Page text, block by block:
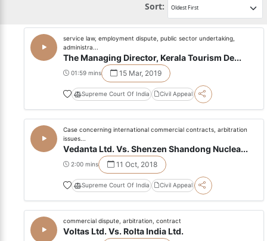
Sort:
service law, employment dispute, public sector undertaking,
administra...
The Managing Director, Kerala Tourism De...
01:59 mins 15 Mar, 2019
Supreme Court Of India Civil Appeal
Case concerning international commercial contracts, arbitration
issues...
Vedanta Ltd. Vs. Shenzen Shandong Nuclea...
2:00 mins 11 Oct, 2018
Supreme Court Of India Civil Appeal
commercial dispute, arbitration, contract
Voltas Ltd. Vs. Rolta India Ltd.